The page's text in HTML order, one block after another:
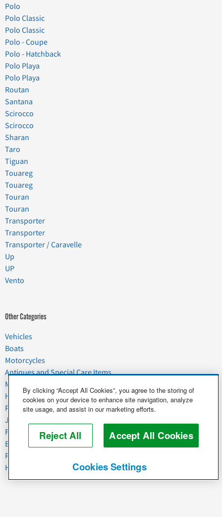
Polo
Polo Classic
Polo Classic
Polo - Coupe
Polo - Hatchback
Polo Playa
Polo Playa
Routan
Santana
Scirocco
Scirocco
Sharan
Taro
Tiguan
Touareg
Touareg
Touran
Touran
Transporter
Transporter
Transporter / Caravelle
Up
UP
Vento
Other Categories
Vehicles
Boats
Motorcycles
Antiques and Special Care Items
Moving
Household Goods
Pets
Junk
Food & Agriculture
Business & Industrial
Plant & Heavy Equipment
Horses & Livestock
By clicking “Accept All Cookies”, you agree to the storing of
cookies on your device to enhance site navigation, analyze
site usage, and assist in our marketing efforts.
Reject All Accept All Cookies
Cookies Settings